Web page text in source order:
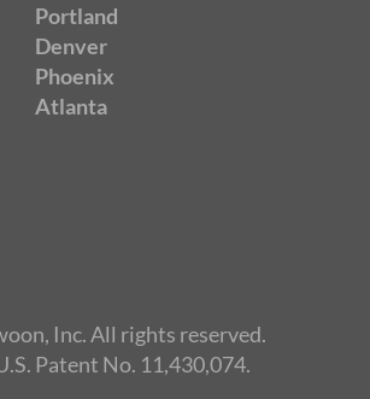
Portland
Denver
Phoenix
Atlanta
Inc. All rights reserved.
Patent No. 11,430,074.